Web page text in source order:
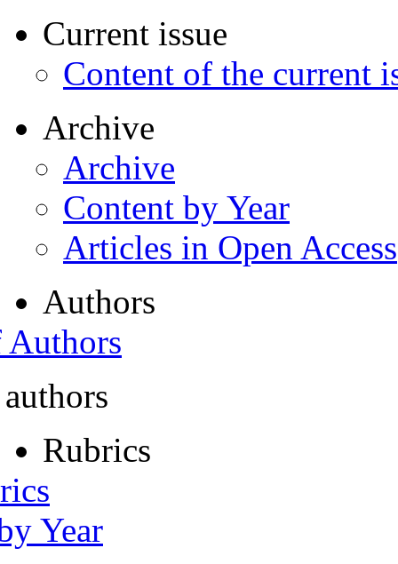
Current issue
Content of the current
Archive
Archive
Content by Year
Articles in Open Access
Authors
Rubrics
Year